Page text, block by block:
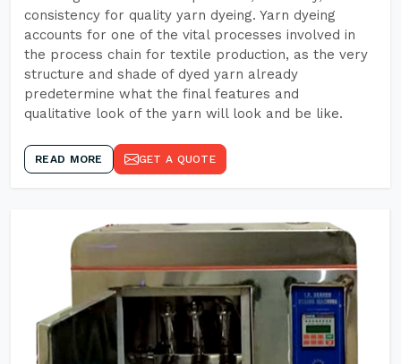
consistency for quality yarn dyeing. Yarn dyeing
accounts for one of the vital processes involved in
the process chain for textile production, as the very
structure and shade of dyed yarn already
predetermine what the final features and
qualitative look of the yarn will look and be like.
READ MORE GET A QUOTE